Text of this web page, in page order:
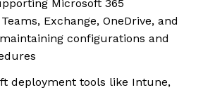
Microsoft 365
Exchange, OneDrive, and
configurations and
deployment tools like Intune,